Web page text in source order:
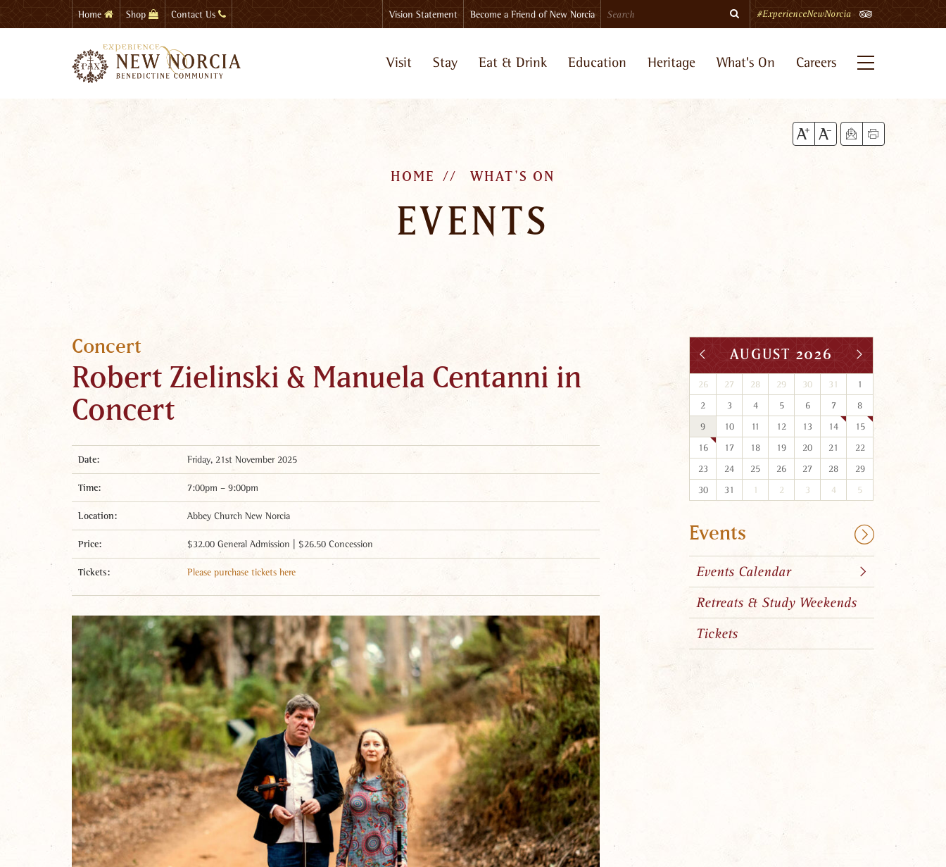
to
Home Shop Contact Us Vision Statement Become a Friend of New Norcia Search#ExperienceNewNorcia TripAdvisor
Visit Stay Eat & Drink Education Heritage What's On Careers
HOME WHAT'S ON
EVENTS
Concert
Robert Zielinski & Manuela Centanni in
Concert
Date: Friday, 21st November 2025
Time: 7:00pm – 9:00pm
Location: Abbey Church New Norcia
Price: $32.00 General Admission | $26.50 Concession
Tickets: Please purchase tickets here
AUGUST 2026
26 27 28 29 30 31
1
2
3 4 5 6 7
8
9
10 11 12 13 14
15
16
17 18 19 20 21
22
23
24 25 26 27 28
29
30
31 1 2 3 4 5
Events
Events Calendar
Retreats & Study Weekends
Tickets